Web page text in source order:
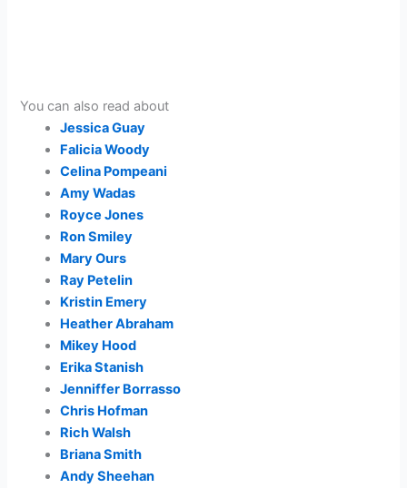
You can also read about
Jessica Guay
Falicia Woody
Celina Pompeani
Amy Wadas
Royce Jones
Ron Smiley
Mary Ours
Ray Petelin
Kristin Emery
Heather Abraham
Mikey Hood
Erika Stanish
Jenniffer Borrasso
Chris Hofman
Rich Walsh
Briana Smith
Andy Sheehan